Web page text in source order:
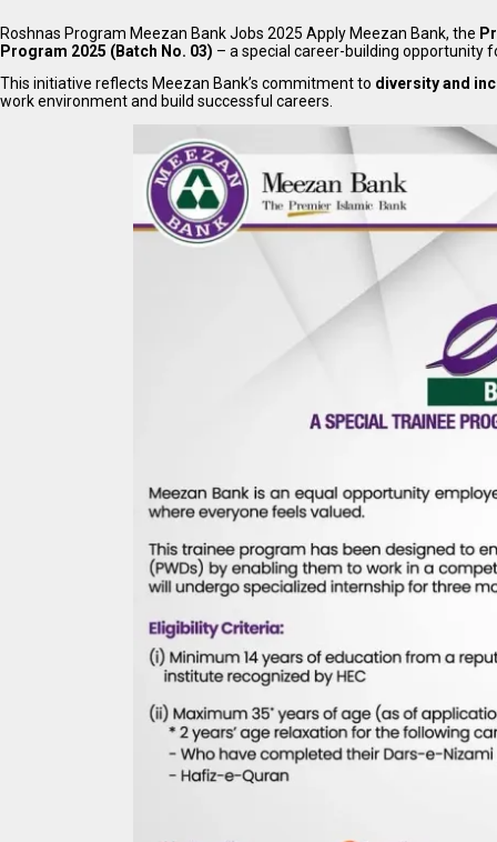
Roshnas Program Meezan Bank Jobs 2025 Apply Meezan Bank, the
Program 2025 (Batch No. 03) – a special career-building opportunity
This initiative reflects Meezan Bank’s commitment to diversity and
work environment and build successful careers.